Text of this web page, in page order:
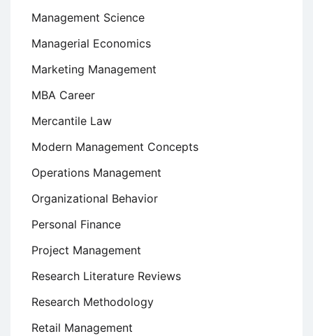
Management Science
Managerial Economics
Marketing Management
MBA Career
Mercantile Law
Modern Management Concepts
Operations Management
Organizational Behavior
Personal Finance
Project Management
Research Literature Reviews
Research Methodology
Retail Management